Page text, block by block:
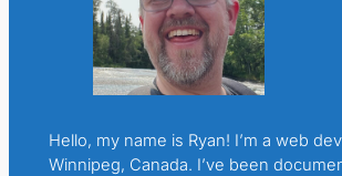
Hello, my name is Ryan! I’m a web
Winnipeg, Canada. I’ve been